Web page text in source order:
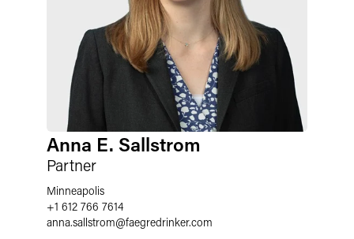
Anna E. Sallstrom
Partner
Minneapolis
+1 612 766 7614
anna.sallstrom@faegredrinker.com